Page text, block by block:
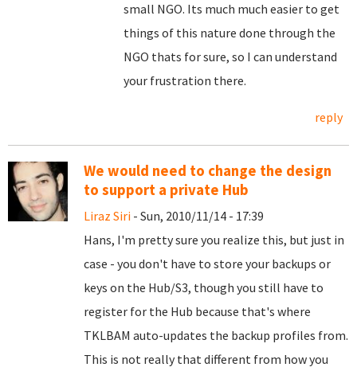
small NGO. Its much much easier to get
things of this nature done through the
NGO thats for sure, so I can understand
your frustration there.
reply
We would need to change the design
to support a private Hub
Liraz Siri - Sun, 2010/11/14 - 17:39
Hans, I'm pretty sure you realize this, but just in
case - you don't have to store your backups or
keys on the Hub/S3, though you still have to
register for the Hub because that's where
TKLBAM auto-updates the backup profiles from.
This is not really that different from how you